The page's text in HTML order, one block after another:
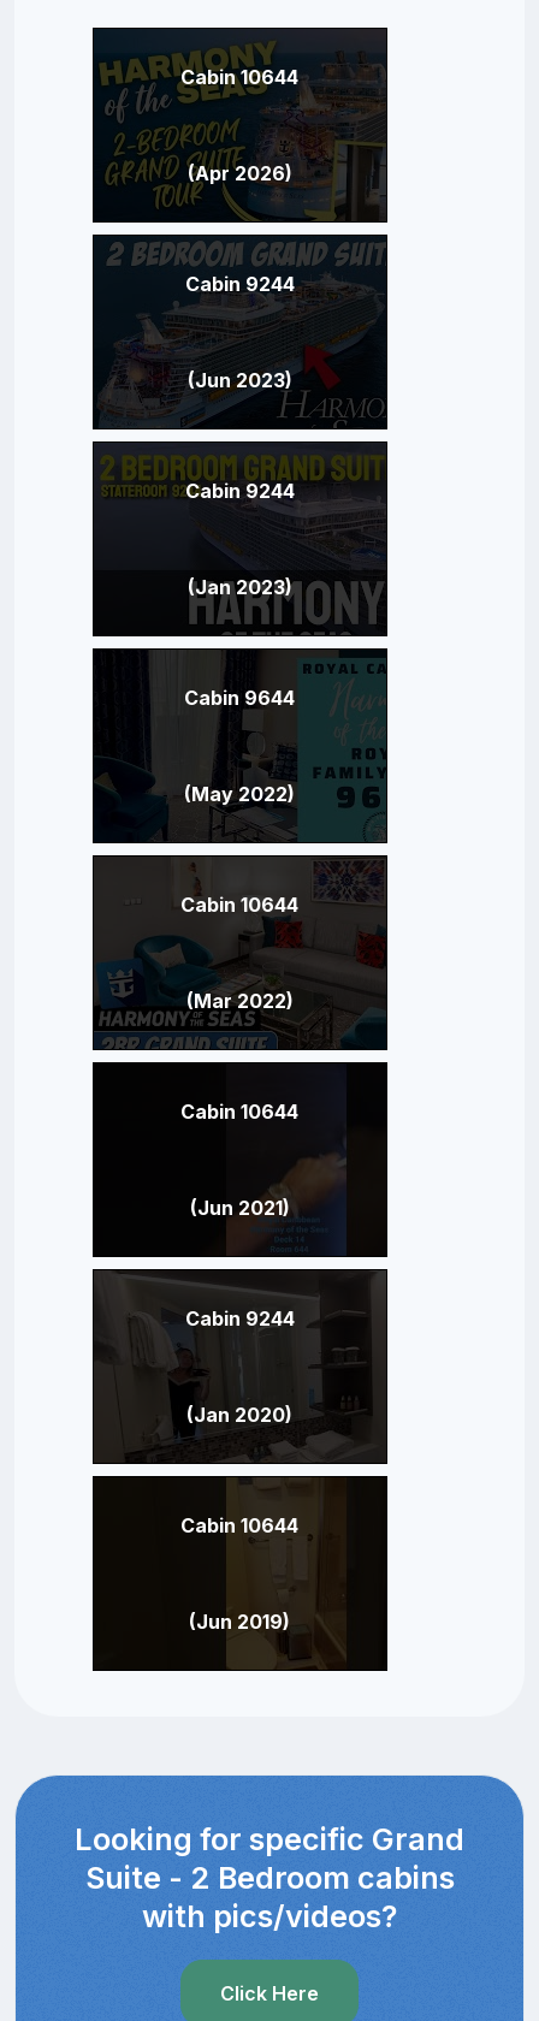
Cabin 10644
(Apr 2026)
Cabin 9244
(Jun 2023)
Cabin 9244
(Jan 2023)
Cabin 9644
(May 2022)
Cabin 10644
(Mar 2022)
Cabin 10644
(Jun 2021)
Cabin 9244
(Jan 2020)
Cabin 10644
(Jun 2019)
Looking for specific Grand
Suite - 2 Bedroom cabins
with pics/videos?
Click Here